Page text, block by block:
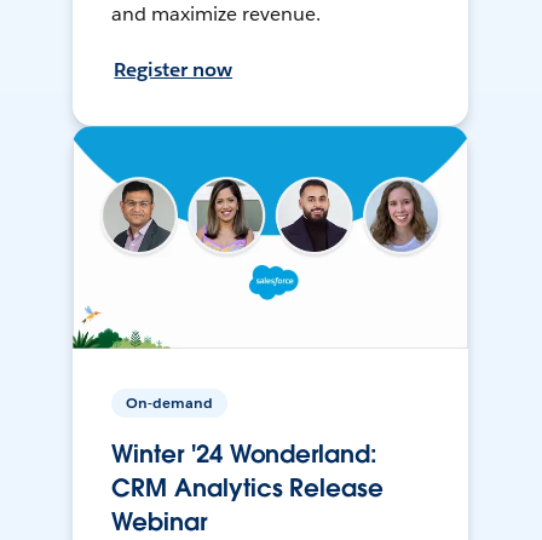
and maximize revenue.
Register now
On-demand
Winter '24 Wonderland:
CRM Analytics Release
Webinar